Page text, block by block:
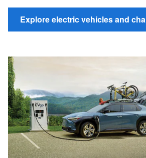
Explore electric vehicles and